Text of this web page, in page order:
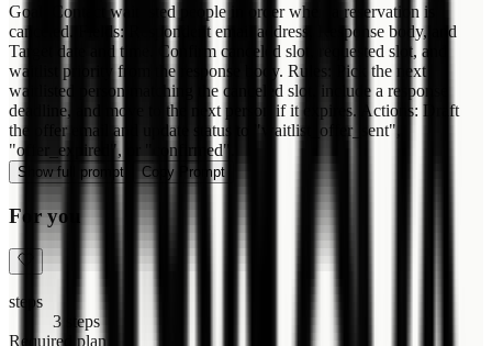
Goal: Contact waitlisted people in order when a reservation is
canceled. Fields: Respondent email address, Response body, and
Target date and time. Confirm canceled slot, requested slot, and
waitlist priority from the response body. Rules: Pick the next
waitlisted person matching the canceled slot, include a response
deadline, and move to the next person if it expires. Actions: Draft
the offer email and update status to "waitlist_offer_sent",
"offer_expired", or "confirmed".
Show full prompt Copy Prompt
For you
steps
3 steps
Required plan